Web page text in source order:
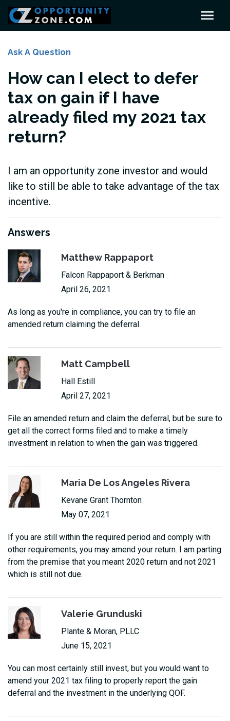
Ask A Question
How can I elect to defer
tax on gain if I have
already filed my 2021 tax
return?
I am an opportunity zone investor and would
like to still be able to take advantage of the tax
incentive.
Answers
Matthew Rappaport
Falcon Rappaport & Berkman
April 26, 2021
As long as you're in compliance, you can try to file an
amended return claiming the deferral.
Matt Campbell
Hall Estill
April 27, 2021
File an amended return and claim the deferral, but be sure to
get all the correct forms filed and to make a timely
investment in relation to when the gain was triggered.
Maria De Los Angeles Rivera
Kevane Grant Thornton
May 07, 2021
If you are still within the required period and comply with
other requirements, you may amend your return. I am parting
from the premise that you meant 2020 return and not 2021
which is still not due.
Valerie Grunduski
Plante & Moran, PLLC
June 15, 2021
You can most certainly still invest, but you would want to
amend your 2021 tax filing to properly report the gain
deferral and the investment in the underlying QOF.